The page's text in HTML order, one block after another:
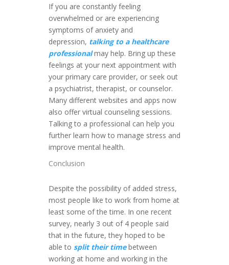
If you are constantly feeling
overwhelmed or are experiencing
symptoms of anxiety and
depression, talking to a healthcare
professionalmay help. Bring up these
feelings at your next appointment with
your primary care provider, or seek out
a psychiatrist, therapist, or counselor.
Many different websites and apps now
also offer virtual counseling sessions.
Talking to a professional can help you
further learn how to manage stress and
improve mental health.
Conclusion
Despite the possibility of added stress,
most people like to work from home at
least some of the time. In one recent
survey, nearly 3 out of 4 people said
that in the future, they hoped to be
able to split their timebetween
working at home and working in the